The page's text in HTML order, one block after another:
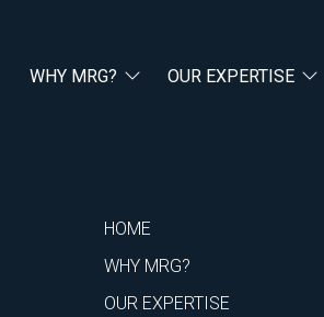
WHY MRG? OUR EXPERTISE
HOME
WHY MRG?
OUR EXPERTISE